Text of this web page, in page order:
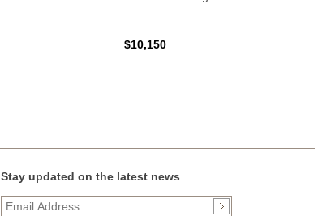
$10,150
Stay updated on the latest news